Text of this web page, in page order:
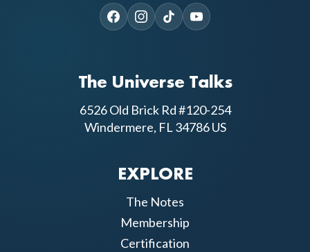
The Universe Talks
6526 Old Brick Rd #120-254
Windermere, FL 34786 US
EXPLORE
The Notes
Membership
Certification